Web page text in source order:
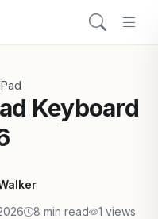
Keyboard
8 min read 1 views